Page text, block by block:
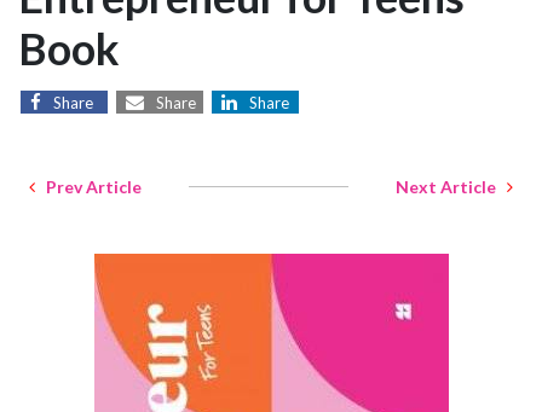
Book
Share Share Share
Prev Article Next Article